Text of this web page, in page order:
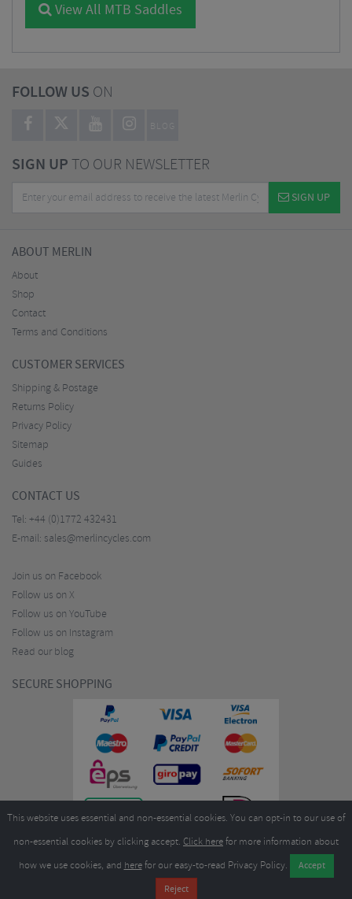
View All MTB Saddles
FOLLOW US ON
BLOG
SIGN UPTO OUR NEWSLETTER
SIGN UP
ABOUT MERLIN
About
Shop
Contact
Terms and Conditions
CUSTOMER SERVICES
Shipping & Postage
Returns Policy
Privacy Policy
Sitemap
Guides
CONTACT US
Tel: +44 (0)1772 432431
E-mail: sales@merlincycles.com
Join us on Facebook
Follow us on X
Follow us on YouTube
Follow us on Instagram
Read our blog
SECURE SHOPPING
Merlin Cycles Ltd., Unit A4 Buckshaw Link, Ordnance Road, Buckshaw
Village, Chorley PR7 7EL United Kingdom
This website uses essential and non-essential cookies. You can opt-in to our use of
non-essential cookies by clicking accept. Click herefor more information about
how we use cookies, and herefor our easy-to-read Privacy Policy.